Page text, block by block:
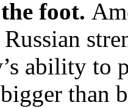
foot.
ability to
than